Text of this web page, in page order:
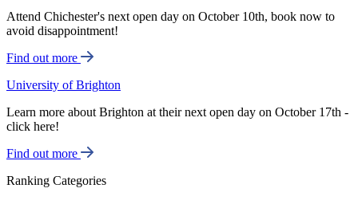
Attend Chichester's next open day on October 10th, book now to
avoid disappointment!
Find out more
University of Brighton
Learn more about Brighton at their next open day on October 17th -
click here!
Find out more
Ranking Categories